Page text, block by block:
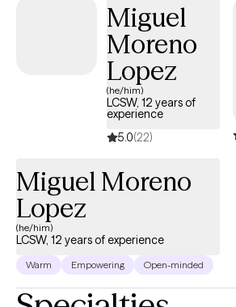
“fruit” in life points to deeper roots beneath
Together, and always at your pace, we
uncover negative beliefs or patterns that
back. As we gently uproot those negative
truth, hope, and healthier ways of thinking
University School of Theology. For clients
exploration and emotional healing. My
allows me to walk with clients who are
wrestling with questions about God, or
intersection of faith and mental health.
Miguel
Moreno
Lopez
(he/him)
LCSW, 12 years of
experience
5.0(22)
Miguel Moreno
Lopez
(he/him)
LCSW, 12 years of experience
Warm Empowering Open-minded